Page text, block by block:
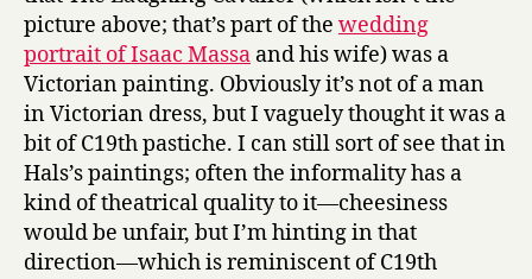
picture above; that’s part of the wedding
portrait of Isaac Massa and his wife) was a
Victorian painting. Obviously it’s not of a man
in Victorian dress, but I vaguely thought it was a
bit of C19th pastiche. I can still sort of see that in
Hals’s paintings; often the informality has a
kind of theatrical quality to it—cheesiness
would be unfair, but I’m hinting in that
direction—which is reminiscent of C19th